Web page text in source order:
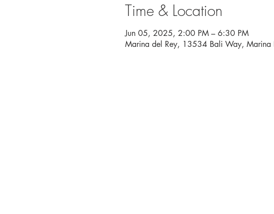
Time & Location
Jun 05, 2025, 2:00 PM – 6:30 PM
Marina del Rey, 13534 Bali Way,